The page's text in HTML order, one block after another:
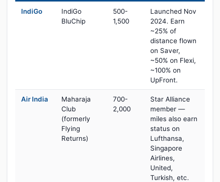
IndiGo
IndiGo
BluChip
500-
1,500
Launched Nov
2024. Earn
~25% of
distance flown
on Saver,
~50% on Flexi,
~100% on
UpFront.
Air India
Maharaja
Club
(formerly
Flying
Returns)
700-
2,000
Star Alliance
member —
miles also earn
status on
Lufthansa,
Singapore
Airlines,
United,
Turkish, etc.